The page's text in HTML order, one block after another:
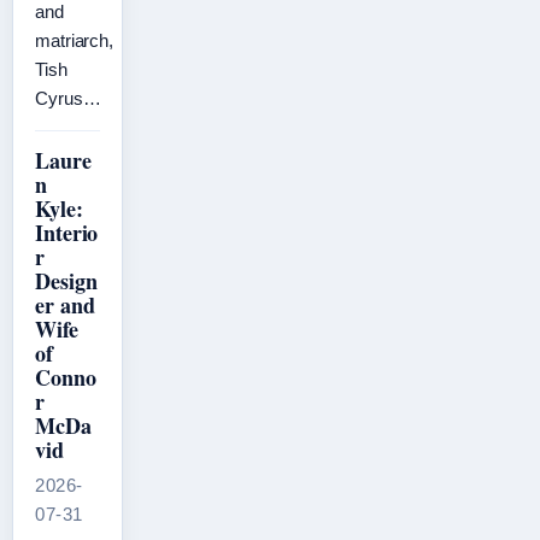
and
matriarch,
Tish
Cyrus…
Laure
n
Kyle:
Interio
r
Design
er and
Wife
of
Conno
r
McDa
vid
2026-
07-31